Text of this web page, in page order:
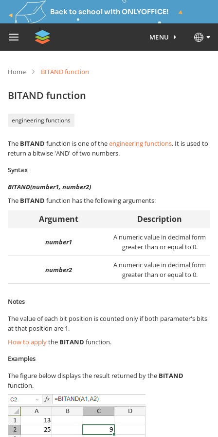
Back to school with ONLYOFFICE!
MENU
Home BITAND function
BITAND function
engineering functions
The BITAND function is one of theengineering functions. It is used to
return a bitwise 'AND' of two numbers.
Syntax
BITAND(number1, number2)
The BITAND function has the following arguments:
Argument Description
number1
A numeric value in decimal form
greater than or equal to 0.
number2
A numeric value in decimal form
greater than or equal to 0.
Notes
The value of each bit position is counted only if both parameter's bits
at that position are 1.
How to applythe BITAND function.
Examples
The figure below displays the result returned by the BITAND
function.